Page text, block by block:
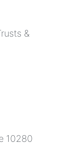
&
10280